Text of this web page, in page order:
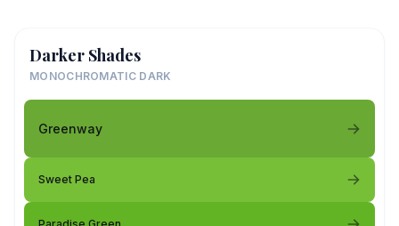
Darker Shades
MONOCHROMATIC DARK
Greenway
Sweet Pea